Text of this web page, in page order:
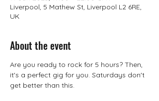
Liverpool, 5 Mathew St, Liverpool L2 6RE,
UK
About the event
Are you ready to rock for 5 hours? Then,
it's a perfect gig for you. Saturdays don't
get better than this.